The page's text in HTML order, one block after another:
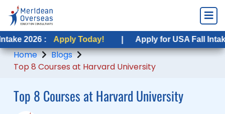
: Apply Today! | Apply for USA Fall Intake 2026 :
Home
Blogs
Top 8 Courses at Harvard University
Top 8 Courses at Harvard University
: Apply Today! | Apply for USA Fall Intake 2026 :